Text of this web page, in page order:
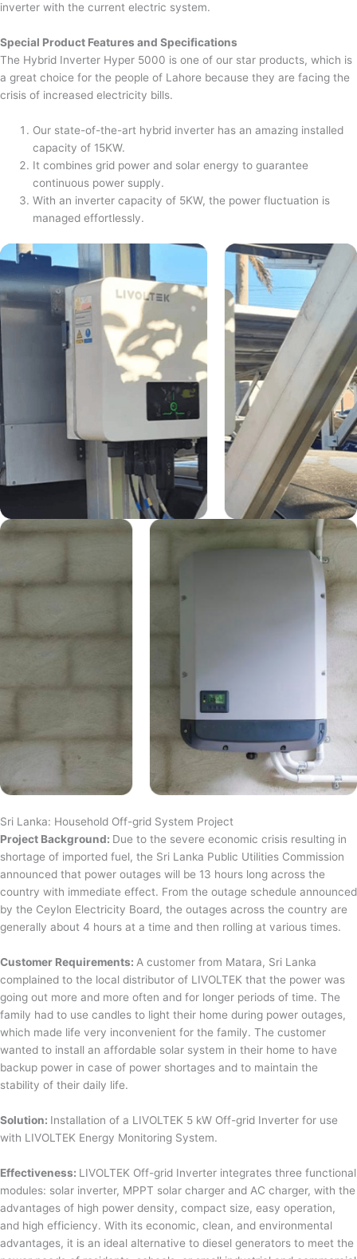
inverter with the current electric system.
Special Product Features and Specifications
The Hybrid Inverter Hyper 5000 is one of our star products, which is
a great choice for the people of Lahore because they are facing the
crisis of increased electricity bills.
Our state-of-the-art hybrid inverter has an amazing installed
capacity of 15KW.
It combines grid power and solar energy to guarantee
continuous power supply.
With an inverter capacity of 5KW, the power fluctuation is
managed effortlessly.
Sri Lanka: Household Off-grid System Project
Project Background: Due to the severe economic crisis resulting in
shortage of imported fuel, the Sri Lanka Public Utilities Commission
announced that power outages will be 13 hours long across the
country with immediate effect. From the outage schedule announced
by the Ceylon Electricity Board, the outages across the country are
generally about 4 hours at a time and then rolling at various times.
Customer Requirements: A customer from Matara, Sri Lanka
complained to the local distributor of LIVOLTEK that the power was
going out more and more often and for longer periods of time. The
family had to use candles to light their home during power outages,
which made life very inconvenient for the family. The customer
wanted to install an affordable solar system in their home to have
backup power in case of power shortages and to maintain the
stability of their daily life.
Solution: Installation of a LIVOLTEK 5 kW Off-grid Inverter for use
with LIVOLTEK Energy Monitoring System.
Effectiveness: LIVOLTEK Off-grid Inverter integrates three functional
modules: solar inverter, MPPT solar charger and AC charger, with the
advantages of high power density, compact size, easy operation,
and high efficiency. With its economic, clean, and environmental
advantages, it is an ideal alternative to diesel generators to meet the